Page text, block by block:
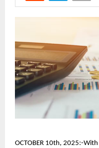
OCTOBER 10th, 2025:-